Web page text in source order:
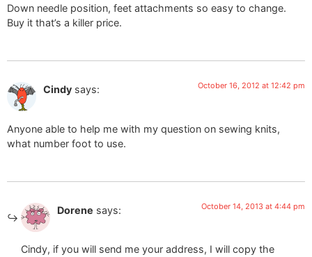
Down needle position, feet attachments so easy to change.
Buy it that’s a killer price.
Cindy says: October 16, 2012 at 12:42 pm
Anyone able to help me with my question on sewing knits,
what number foot to use.
Dorene says: October 14, 2013 at 4:44 pm
Cindy, if you will send me your address, I will copy the